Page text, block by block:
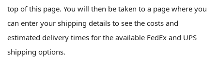
top of this page. You will then be taken to a page where you
can enter your shipping details to see the costs and
estimated delivery times for the available FedEx and UPS
shipping options.